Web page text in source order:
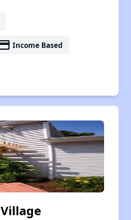
Income Based